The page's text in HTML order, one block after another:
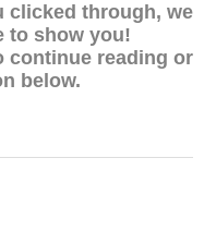
clicked through, we
to show you!
continue reading or
below.